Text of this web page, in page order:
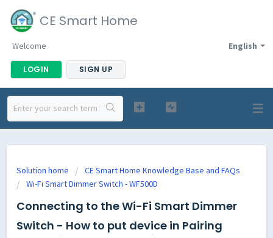
CE Smart Home
English
Welcome
LOGIN SIGN UP
Solution home
CE Smart Home Knowledge Base and FAQs
Wi-Fi Smart Dimmer Switch - WF500D
Connecting to the Wi-Fi Smart Dimmer
Switch - How to put device in Pairing